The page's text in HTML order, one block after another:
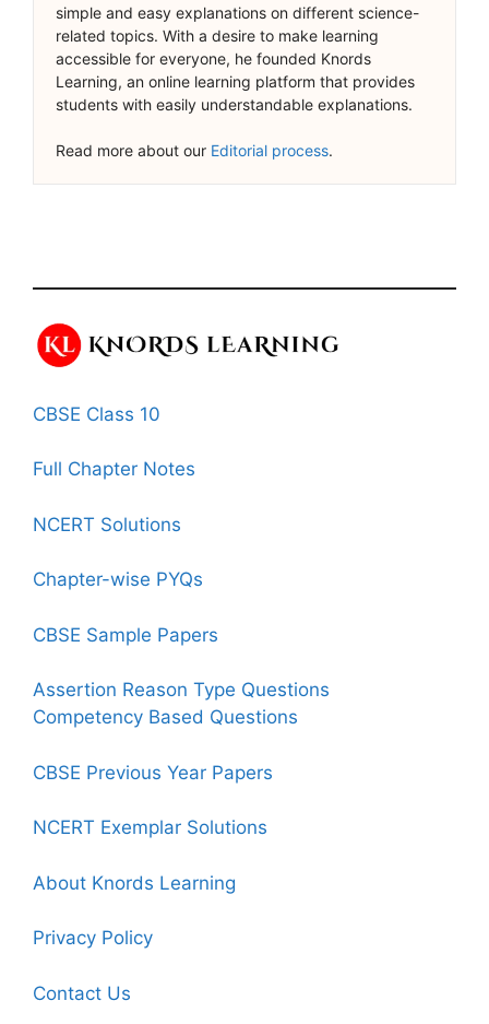
simple and easy explanations on different science-
related topics. With a desire to make learning
accessible for everyone, he founded Knords
Learning, an online learning platform that provides
students with easily understandable explanations.
Read more about our Editorial process.
CBSE Class 10
Full Chapter Notes
NCERT Solutions
Chapter-wise PYQs
CBSE Sample Papers
Assertion Reason Type Questions
Competency Based Questions
CBSE Previous Year Papers
NCERT Exemplar Solutions
About Knords Learning
Privacy Policy
Contact Us